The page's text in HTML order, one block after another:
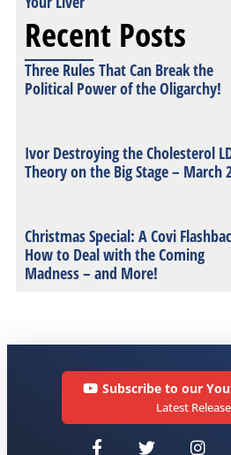
Recent Posts
Three Rules That Can Break the
Political Power of the Oligarchy!
Ivor Destroying the Cholesterol
Theory on the Big Stage – March
Christmas Special: A Covi
How to Deal with the Coming
Madness – and More!
Subscribe to our
Latest